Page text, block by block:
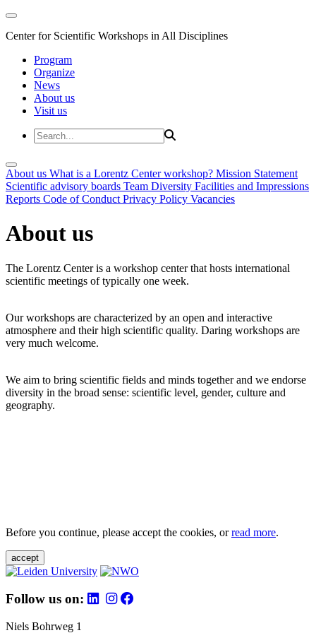
Center for Scientific Workshops in All Disciplines
Program
Organize
News
About us
Visit us
About us What is a Lorentz Center workshop? Mission Statement
Scientific advisory boards Team Diversity Facilities and Impressions
Reports Code of Conduct Privacy Policy Vacancies
About us
The Lorentz Center is a workshop center that hosts international
scientific meetings of typically one week.
Our workshops are characterized by an open and interactive
atmosphere and their high scientific quality. Daring workshops are
very much welcome.
We aim to bring scientific fields and minds together and we endorse
diversity in the broad sense: scientific level, gender, culture and
geography.
Before you continue, please accept the cookies, orread more.
accept
Follow us on:
Niels Bohrweg 1